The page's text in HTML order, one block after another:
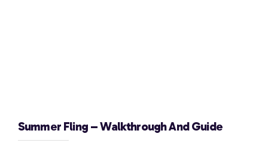
Summer Fling – Walkthrough And Guide